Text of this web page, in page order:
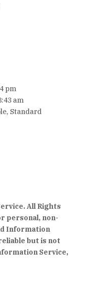
pm
am
Standard
All Rights
personal, non-
Information
but is not
Service,